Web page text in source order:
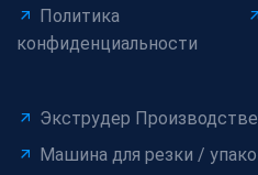
Политика
конфиденциальности
Экструдер
Машина для резки /